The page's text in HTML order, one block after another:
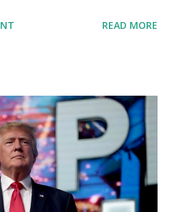
to strong leadership in
role in local government,
Hospitality Group , a
rooted in the region. He brings
serving on the Juvenile Justice
County Value Adjustment
Tallahassee Redevelopment
READ MORE